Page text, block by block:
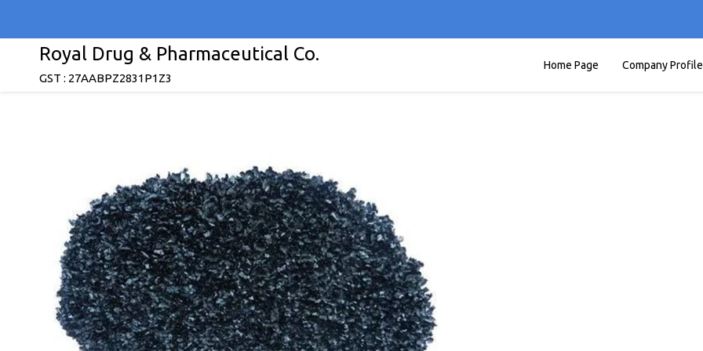
Royal Drug & Pharmaceutical Co.
GST : 27AABPZ2831P1Z3
Home Page Company Profile